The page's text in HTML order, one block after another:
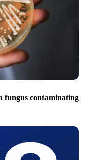
fungus contaminating